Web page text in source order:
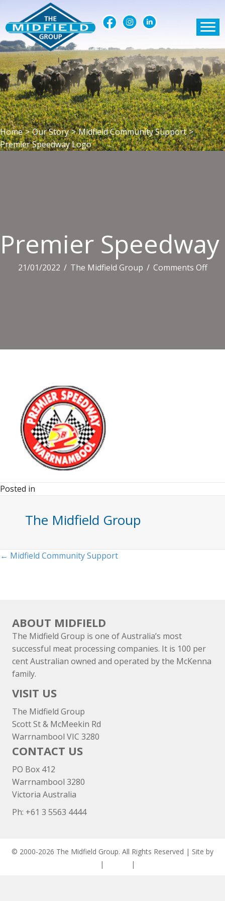
Home > Our Story > Midfield Community Support >
Premier Speedway Logo
Premier
21/01/2022 / The Midfield Group / Comments Offon
Posted in
The Midfield Group
Posts
← Midfield Community Support
ABOUT MIDFIELD
The Midfield Group is one of Australia’s most
successful meat processing companies. It is 100 per
cent Australian owned and operated by the McKenna
family.
VISIT US
The Midfield Group
Scott St & McMeekin Rd
Warrnambool VIC 3280
CONTACT US
PO Box 412
Warrnambool 3280
Victoria Australia
Ph: +61 3 5563 4444
© 2000-2026 The Midfield Group. All Rights Reserved | Site by
| |